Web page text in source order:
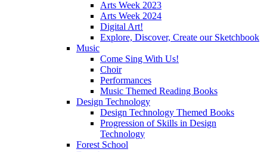
Arts Week 2023
Arts Week 2024
Digital Art!
Explore, Discover, Create our Sketchbook
Music
Come Sing With Us!
Choir
Performances
Music Themed Reading Books
Design Technology
Design Technology Themed Books
Progression of Skills in Design
Technology
Forest School